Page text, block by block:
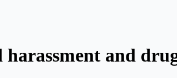
harassment and